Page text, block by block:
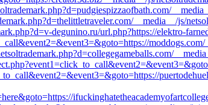
__media__/js/
degunino.ru/url.php?https://elektro-